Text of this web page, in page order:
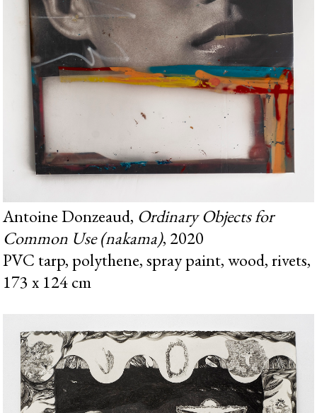
Antoine Donzeaud, Ordinary Objects for
Common Use (nakama), 2020
PVC tarp, polythene, spray paint, wood, rivets,
173 x 124 cm